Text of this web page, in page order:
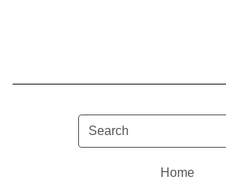
Search
Home